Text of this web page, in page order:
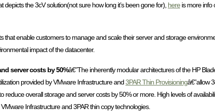
depicts the 3cV solution(not sure how long it’s been gone for), here is more info
that enable customers to manage and scale their server and storage
impact of the datacenter.
server costs by 50%â€”The inherently modular architectures of the HP
provided by VMware Infrastructure and3PAR Thin Provisioningâ€”allow
reduce overall storage and server costs by 50% or more. High levels of
Infrastructure and 3PAR thin copy technologies.